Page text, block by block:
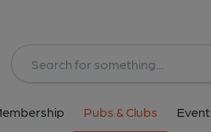
Pubs & Clubs